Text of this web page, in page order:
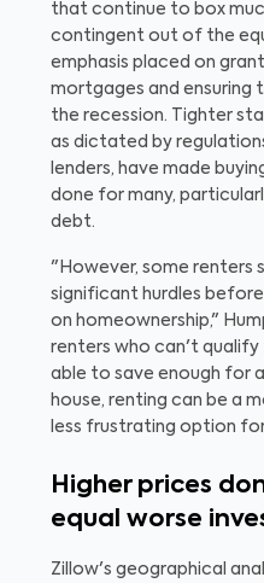
that continue to box
contingent out of the
emphasis placed on
mortgages and ensuring
the recession. Tighter
as dictated by
lenders, have made
done for many,
debt.
"However, some renters
significant hurdles
on homeownership,"
renters who can't
able to save enough for
house, renting can be a
less frustrating option
Higher prices
equal worse
Zillow's geographical